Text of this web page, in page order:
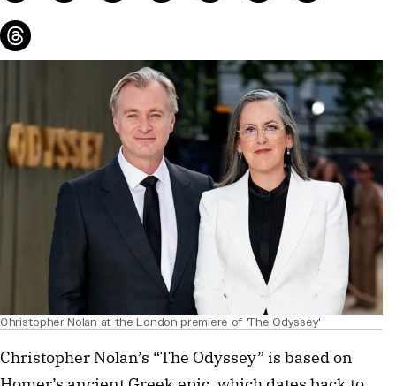
Christopher Nolan at the London premiere of 'The Odyssey'
Christopher Nolan’s “The Odyssey” is based on